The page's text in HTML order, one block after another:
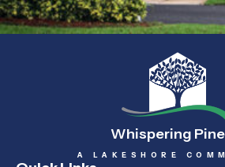
Whispering
A LAKESHORE